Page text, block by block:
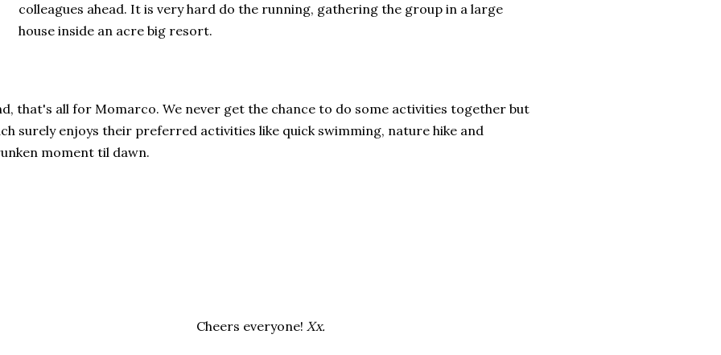
colleagues ahead. It is very hard do the running, gathering the group in a large
house inside an acre big resort.
that's all for Momarco. We never get the chance to do some activities together but
surely enjoys their preferred activities like quick swimming, nature hike and
moment til dawn.
Cheers everyone! Xx.